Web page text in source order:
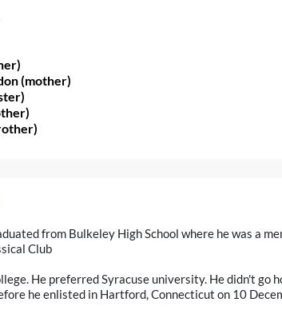
(mother)
from Bulkeley High School where he was a
Club
He preferred Syracuse university. He didn't go
he enlisted in Hartford, Connecticut on 10